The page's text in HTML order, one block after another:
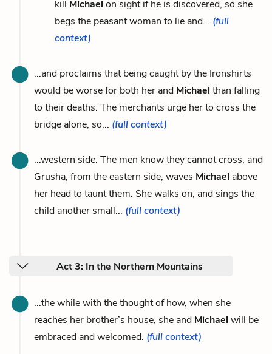
kill Michael on sight if he is discovered, so she
begs the peasant woman to lie and... (full
context)
...and proclaims that being caught by the Ironshirts
would be worse for both her and Michael than falling
to their deaths. The merchants urge her to cross the
bridge alone, so... (full context)
...western side. The men know they cannot cross, and
Grusha, from the eastern side, waves Michael above
her head to taunt them. She walks on, and sings the
child another small... (full context)
Act 3: In the Northern Mountains
...the while with the thought of how, when she
reaches her brother’s house, she and Michael will be
embraced and welcomed. (full context)